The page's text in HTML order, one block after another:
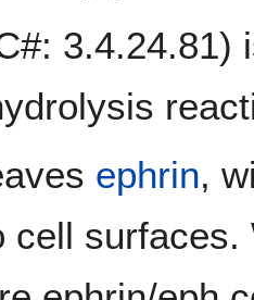
3.4.24.81)
ephrin,
cell